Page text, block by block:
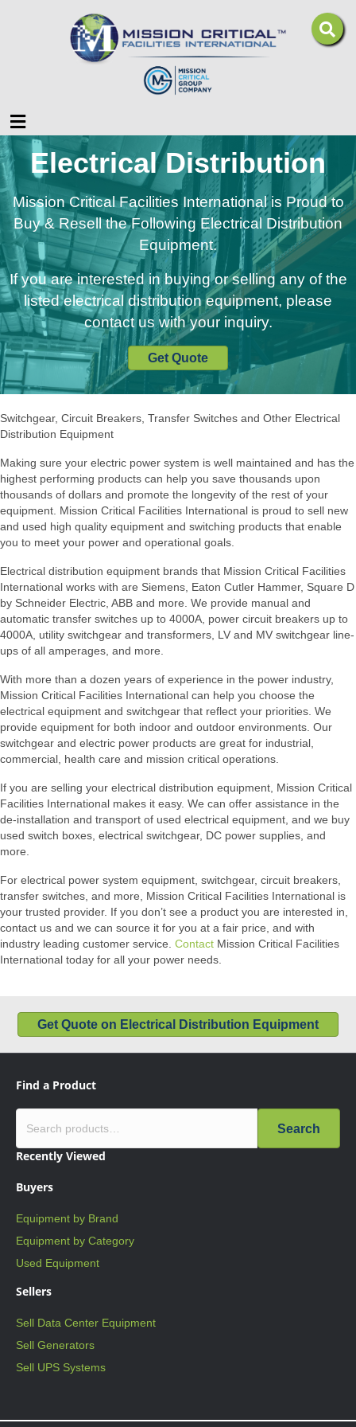
Menu
Electrical Distribution
Mission Critical Facilities International is Proud to
Buy & Resell the Following Electrical Distribution
Equipment.
If you are interested in buying or selling any of the
listed electrical distribution equipment, please
contact us with your inquiry.
Get Quote
Switchgear, Circuit Breakers, Transfer Switches and Other Electrical
Distribution Equipment
Making sure your electric power system is well maintained and has the
highest performing products can help you save thousands upon
thousands of dollars and promote the longevity of the rest of your
equipment. Mission Critical Facilities International is proud to sell new
and used high quality equipment and switching products that enable
you to meet your power and operational goals.
Electrical distribution equipment brands that Mission Critical Facilities
International works with are Siemens, Eaton Cutler Hammer, Square D
by Schneider Electric, ABB and more. We provide manual and
automatic transfer switches up to 4000A, power circuit breakers up to
4000A, utility switchgear and transformers, LV and MV switchgear line-
ups of all amperages, and more.
With more than a dozen years of experience in the power industry,
Mission Critical Facilities International can help you choose the
electrical equipment and switchgear that reflect your priorities. We
provide equipment for both indoor and outdoor environments. Our
switchgear and electric power products are great for industrial,
commercial, health care and mission critical operations.
If you are selling your electrical distribution equipment, Mission Critical
Facilities International makes it easy. We can offer assistance in the
de-installation and transport of used electrical equipment, and we buy
used switch boxes, electrical switchgear, DC power supplies, and
more.
For electrical power system equipment, switchgear, circuit breakers,
transfer switches, and more, Mission Critical Facilities International is
your trusted provider. If you don’t see a product you are interested in,
contact us and we can source it for you at a fair price, and with
industry leading customer service. Contact Mission Critical Facilities
International today for all your power needs.
Get Quote on Electrical Distribution Equipment
Find a Product
Search
Recently Viewed
Buyers
Equipment by Brand
Equipment by Category
Used Equipment
Sellers
Sell Data Center Equipment
Sell Generators
Sell UPS Systems